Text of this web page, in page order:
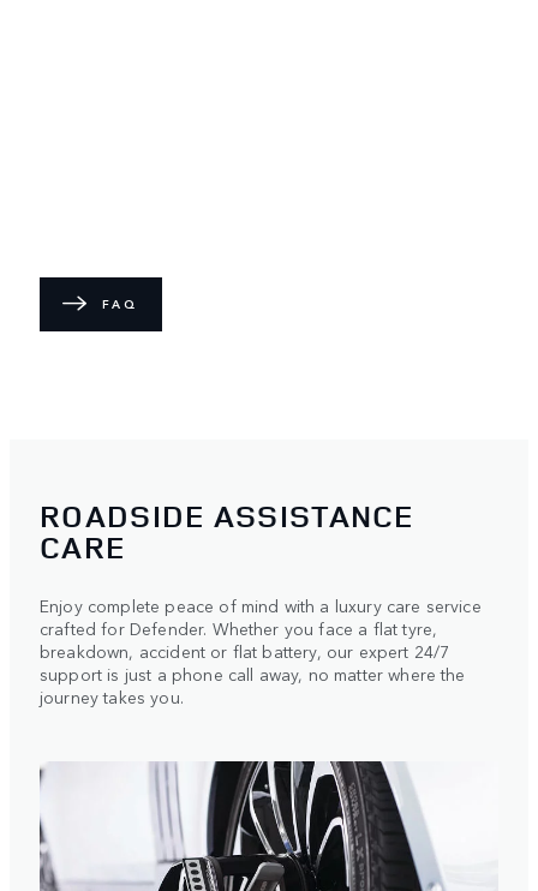
FAQ
ROADSIDE ASSISTANCE
CARE
Enjoy complete peace of mind with a luxury care service
crafted for Defender. Whether you face a flat tyre,
breakdown, accident or flat battery, our expert 24/7
support is just a phone call away, no matter where the
journey takes you.